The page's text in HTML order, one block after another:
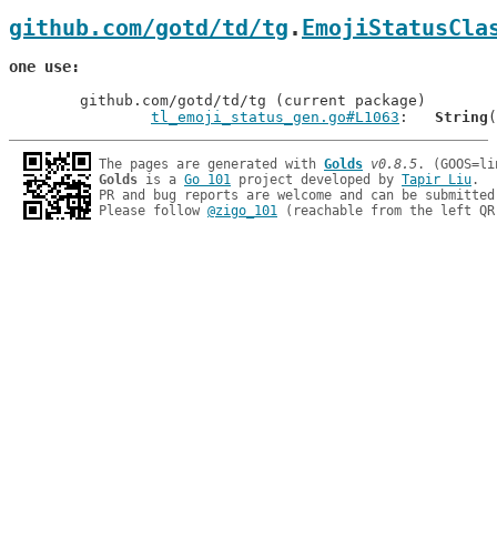
github.com/gotd/td/tg .
one use
tl_emoji_status_gen.go#L1063
String
The pages are generated with Golds v0.8.5
Golds is a Go 101 project developed by Tapir Liu.
PR and bug reports are welcome and can be
Please follow @zigo_101 (reachable from the left